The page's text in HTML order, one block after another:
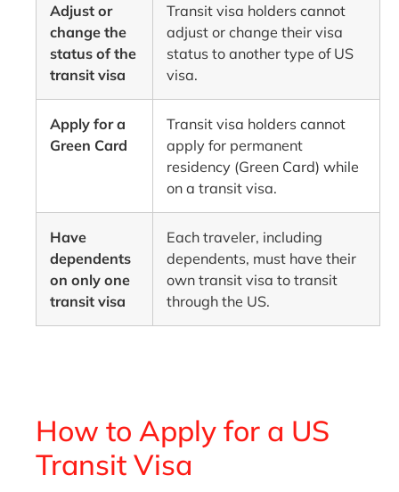
Adjust or
change the
status of the
transit visa
Transit visa holders cannot
adjust or change their visa
status to another type of US
visa.
Apply for a
Green Card
Transit visa holders cannot
apply for permanent
residency (Green Card) while
on a transit visa.
Have
dependents
on only one
transit visa
Each traveler, including
dependents, must have their
own transit visa to transit
through the US.
How to Apply for a US
Transit Visa